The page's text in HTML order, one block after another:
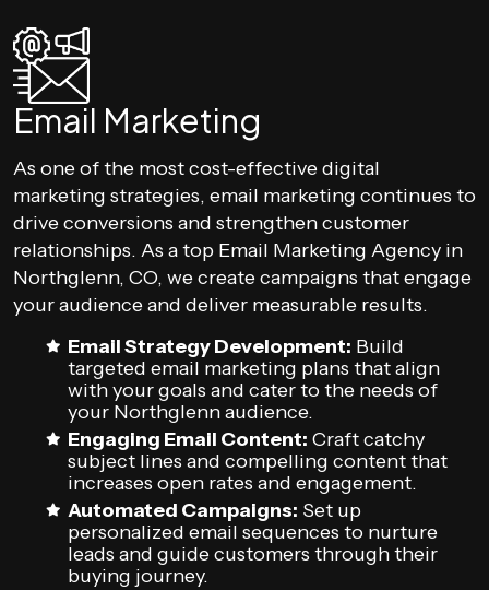
Email Marketing
As one of the most cost-effective digital
marketing strategies, email marketing continues to
drive conversions and strengthen customer
relationships. As a top Email Marketing Agency in
Northglenn, CO, we create campaigns that engage
your audience and deliver measurable results.
Email Strategy Development: Build
targeted email marketing plans that align
with your goals and cater to the needs of
your Northglenn audience.
Engaging Email Content: Craft catchy
subject lines and compelling content that
increases open rates and engagement.
Automated Campaigns: Set up
personalized email sequences to nurture
leads and guide customers through their
buying journey.